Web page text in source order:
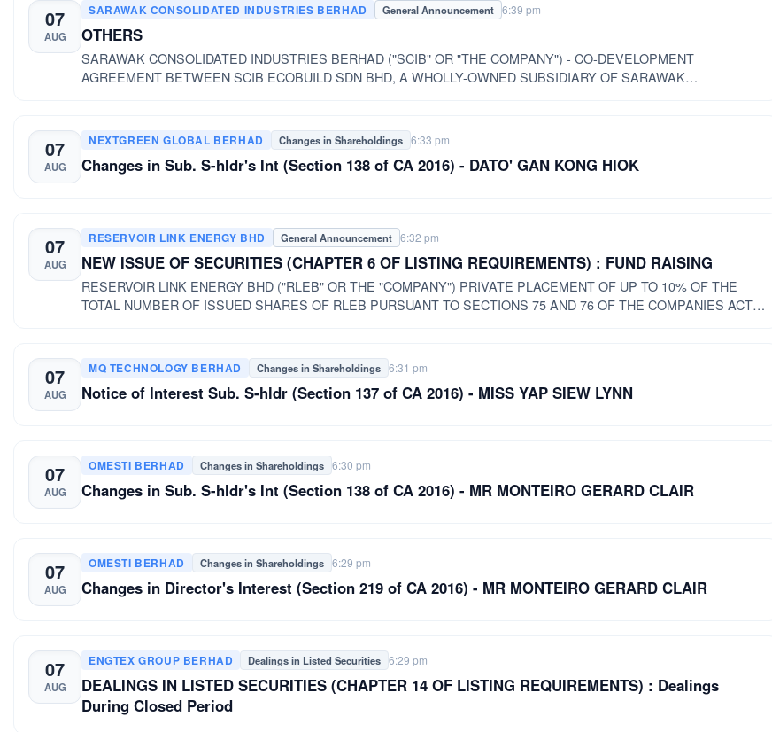
07
AUG
SARAWAK CONSOLIDATED INDUSTRIES BERHAD General Announcement 6:39 pm
OTHERS
SARAWAK CONSOLIDATED INDUSTRIES BERHAD ("SCIB" OR "THE COMPANY") - CO-DEVELOPMENT
AGREEMENT BETWEEN SCIB ECOBUILD SDN BHD, A WHOLLY-OWNED SUBSIDIARY OF SARAWAK
07
AUG
NEXTGREEN GLOBAL BERHAD Changes in Shareholdings 6:33 pm
Changes in Sub. S-hldr's Int (Section 138 of CA 2016) - DATO' GAN KONG HIOK
07
AUG
RESERVOIR LINK ENERGY BHD General Announcement 6:32 pm
NEW ISSUE OF SECURITIES (CHAPTER 6 OF LISTING REQUIREMENTS) : FUND RAISING
RESERVOIR LINK ENERGY BHD ("RLEB" OR THE "COMPANY") PRIVATE PLACEMENT OF UP TO 10% OF THE
TOTAL NUMBER OF ISSUED SHARES OF RLEB PURSUANT TO SECTIONS 75 AND 76 OF THE COMPANIES ACT
07
AUG
MQ TECHNOLOGY BERHAD Changes in Shareholdings 6:31 pm
Notice of Interest Sub. S-hldr (Section 137 of CA 2016) - MISS YAP SIEW LYNN
07
AUG
OMESTI BERHAD Changes in Shareholdings 6:30 pm
Changes in Sub. S-hldr's Int (Section 138 of CA 2016) - MR MONTEIRO GERARD CLAIR
07
AUG
OMESTI BERHAD Changes in Shareholdings 6:29 pm
Changes in Director's Interest (Section 219 of CA 2016) - MR MONTEIRO GERARD CLAIR
07
AUG
ENGTEX GROUP BERHAD Dealings in Listed Securities 6:29 pm
DEALINGS IN LISTED SECURITIES (CHAPTER 14 OF LISTING REQUIREMENTS) : Dealings
During Closed Period